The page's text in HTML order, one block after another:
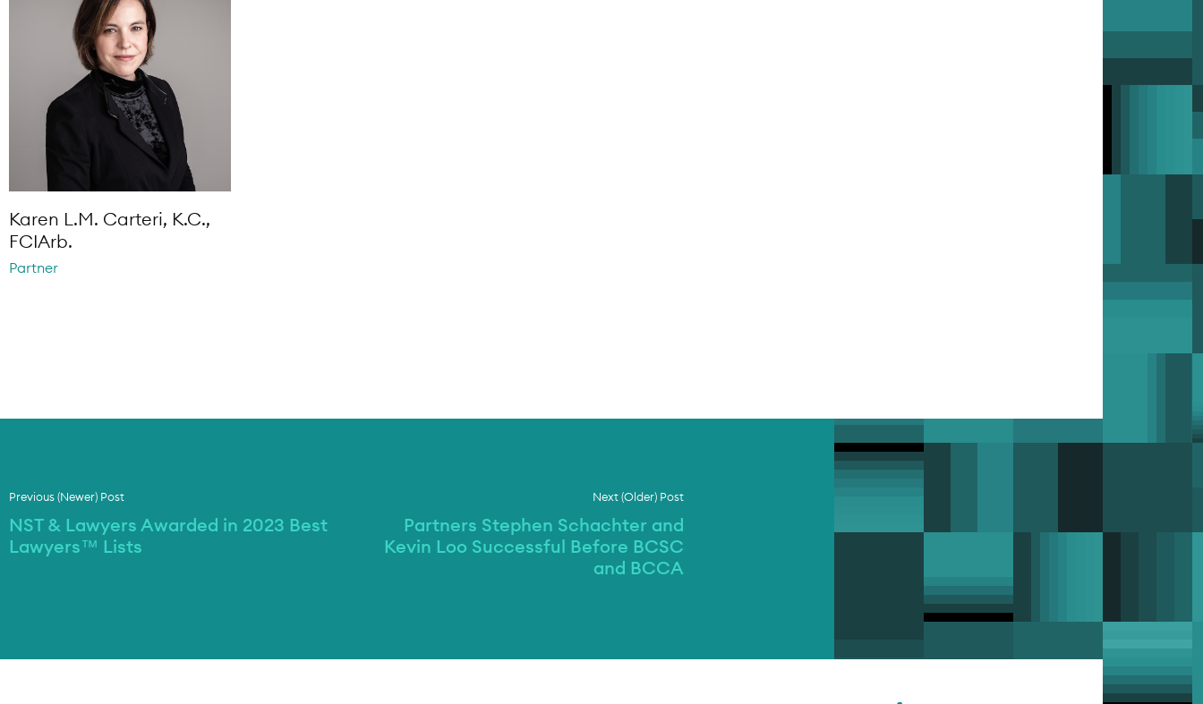
Karen L.M. Carteri, K.C.,
FCIArb.
Partner
Previous (Newer) Post
NST & Lawyers Awarded in 2023 Best
Lawyers™ Lists
Next (Older) Post
Partners Stephen Schachter and
Kevin Loo Successful Before BCSC
and BCCA